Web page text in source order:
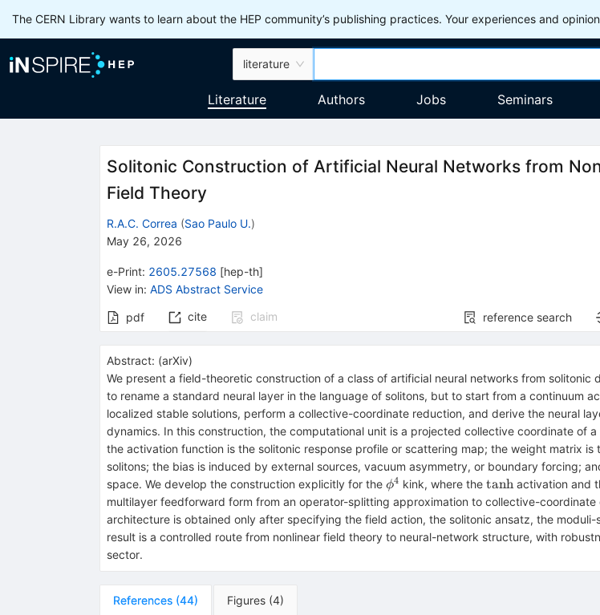
The CERN Library wants to learn about the HEP community’s publishing practices. Your experiences and
literature
Literature Authors Jobs Seminars
Solitonic Construction of Artificial Neural Networks from
Field Theory
R.A.C. Correa (Sao Paulo U.)
May 26, 2026
e-Print: 2605.27568 [hep-th]
View in: ADS Abstract Service
pdf cite claim reference search
Abstract: (arXiv)
We present a field-theoretic construction of a class of artificial neural networks from
to rename a standard neural layer in the language of solitons, but to start from a continuum
localized stable solutions, perform a collective-coordinate reduction, and derive the neural
dynamics. In this construction, the computational unit is a projected collective coordinate of
the activation function is the solitonic response profile or scattering map; the weight matrix
solitons; the bias is induced by external sources, vacuum asymmetry, or boundary forcing;
space. We develop the construction explicitly for the ϕ^4
ϕ4 kink, where the \tanh
tanh activation and
multilayer feedforward form from an operator-splitting approximation to collective-
architecture is obtained only after specifying the field action, the solitonic ansatz, the
result is a controlled route from nonlinear field theory to neural-network structure, with
sector.
References (44) Figures (4)